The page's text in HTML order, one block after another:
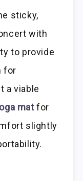
sticky,
with
to provide
for
a viable
matfor
slightly